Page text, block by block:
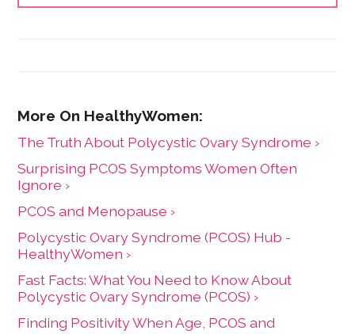
books, including The Essentials of Theater.
The Truth About Polycystic Ovary Syndrome ›
Surprising PCOS Symptoms Women Often
Ignore ›
PCOS and Menopause ›
Polycystic Ovary Syndrome (PCOS) Hub -
HealthyWomen ›
Fast Facts: What You Need to Know About
Polycystic Ovary Syndrome (PCOS) ›
Finding Positivity When Age, PCOS and